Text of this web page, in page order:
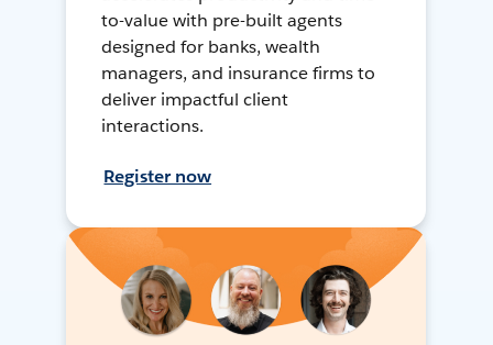
to-value with pre-built agents
designed for banks, wealth
managers, and insurance firms to
deliver impactful client
interactions.
Register now